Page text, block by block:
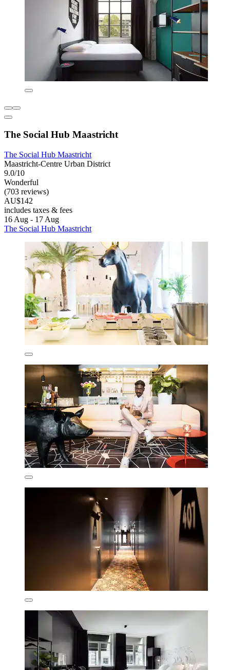
The Social Hub Maastricht
The Social Hub Maastricht
Maastricht-Centre Urban District
9.0/10
Wonderful
(703 reviews)
AU$142
includes taxes & fees
16 Aug - 17 Aug
The Social Hub Maastricht